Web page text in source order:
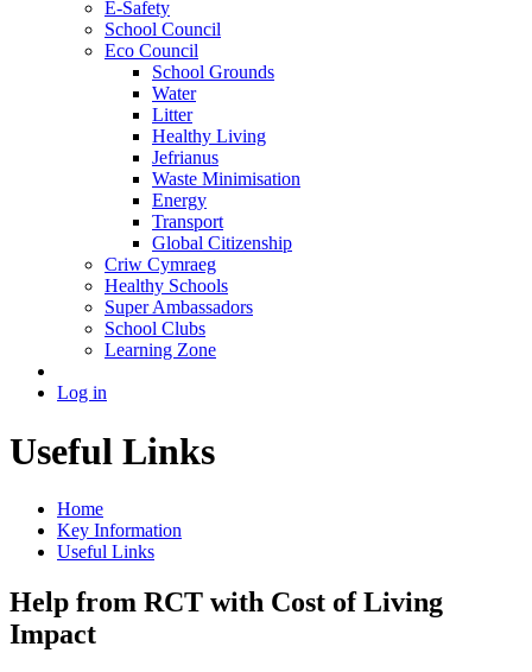
E-Safety
School Council
Eco Council
School Grounds
Water
Litter
Healthy Living
Jefrianus
Waste Minimisation
Energy
Transport
Global Citizenship
Criw Cymraeg
Healthy Schools
Super Ambassadors
School Clubs
Learning Zone
Log in
Useful Links
Home
Key Information
Useful Links
Help from RCT with Cost of Living
Impact